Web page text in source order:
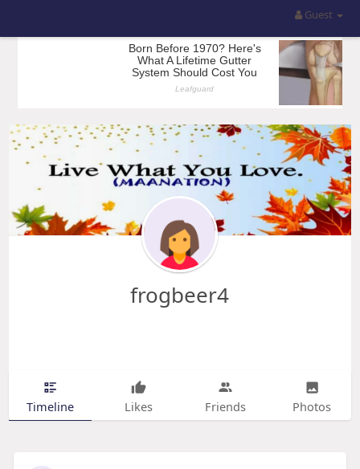
Guest
frogbeer4
Timeline Likes Friends Photos